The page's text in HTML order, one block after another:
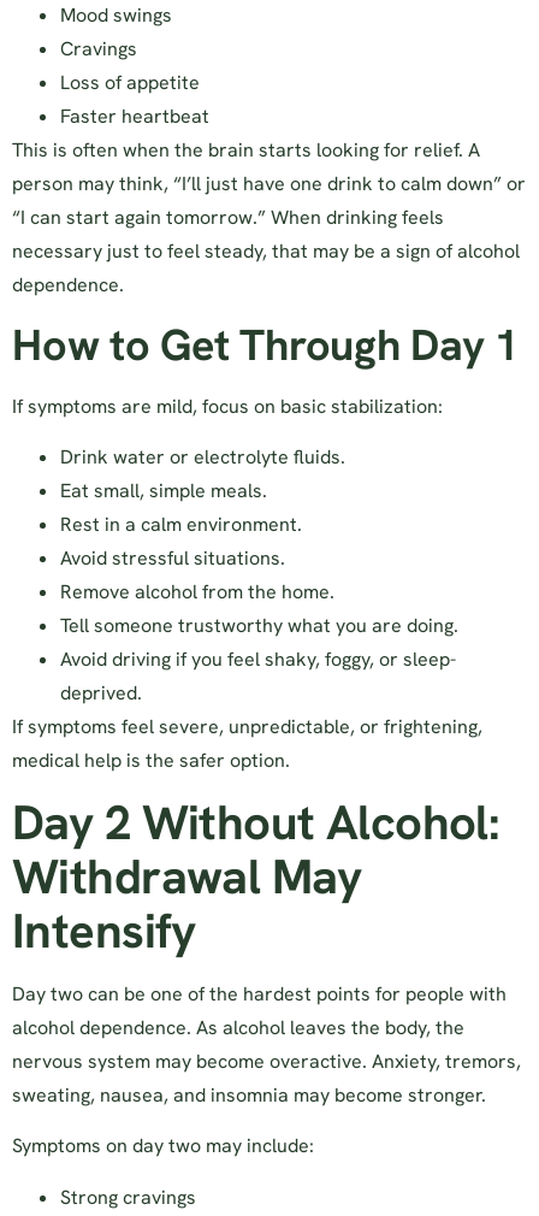
Mood swings
Cravings
Loss of appetite
Faster heartbeat
This is often when the brain starts looking for relief. A
person may think, “I’ll just have one drink to calm down” or
“I can start again tomorrow.” When drinking feels
necessary just to feel steady, that may be a sign of alcohol
dependence.
How to Get Through Day 1
If symptoms are mild, focus on basic stabilization:
Drink water or electrolyte fluids.
Eat small, simple meals.
Rest in a calm environment.
Avoid stressful situations.
Remove alcohol from the home.
Tell someone trustworthy what you are doing.
Avoid driving if you feel shaky, foggy, or sleep-
deprived.
If symptoms feel severe, unpredictable, or frightening,
medical help is the safer option.
Day 2 Without Alcohol:
Withdrawal May
Intensify
Day two can be one of the hardest points for people with
alcohol dependence. As alcohol leaves the body, the
nervous system may become overactive. Anxiety, tremors,
sweating, nausea, and insomnia may become stronger.
Symptoms on day two may include:
Strong cravings